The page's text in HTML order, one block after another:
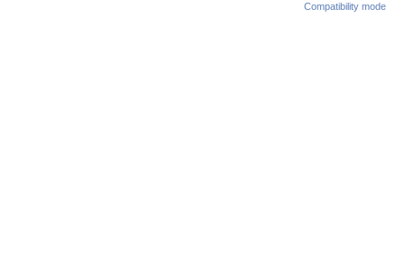
Compatibility mode